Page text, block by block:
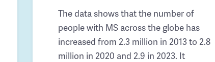
The data shows that the number of
people with MS across the globe has
increased from 2.3 million in 2013 to 2.8
million in 2020 and 2.9 in 2023. It